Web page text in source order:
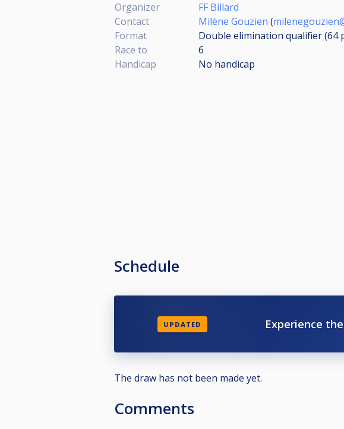
Organizer
FF Billard
Contact
Milène Gouzien (
Format
Double elimination qualifier (64
Race to
6
Handicap
No handicap
Schedule
UPDATED Experience
The draw has not been made yet.
Comments